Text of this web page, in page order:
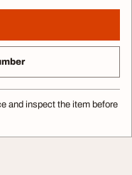
and inspect the item before